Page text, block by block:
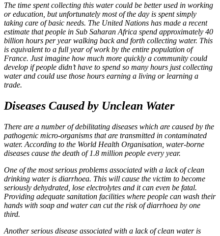
The time spent collecting this water could be better used in working
or education, but unfortunately most of the day is spent simply
taking care of basic needs. The United Nations has made a recent
estimate that people in Sub Saharan Africa spend approximately 40
billion hours per year walking back and forth collecting water. This
is equivalent to a full year of work by the entire population of
France. Just imagine how much more quickly a community could
develop if people didn’t have to spend so many hours just collecting
water and could use those hours earning a living or learning a
trade.
Diseases Caused by Unclean Water
There are a number of debilitating diseases which are caused by the
pathogenic micro-organisms that are transmitted in contaminated
water. According to the World Health Organisation, water-borne
diseases cause the death of 1.8 million people every year.
One of the most serious problems associated with a lack of clean
drinking water is diarrhoea. This will cause the victim to become
seriously dehydrated, lose electrolytes and it can even be fatal.
Providing adequate sanitation facilities where people can wash their
hands with soap and water can cut the risk of diarrhoea by one
third.
Another serious disease associated with a lack of clean water is